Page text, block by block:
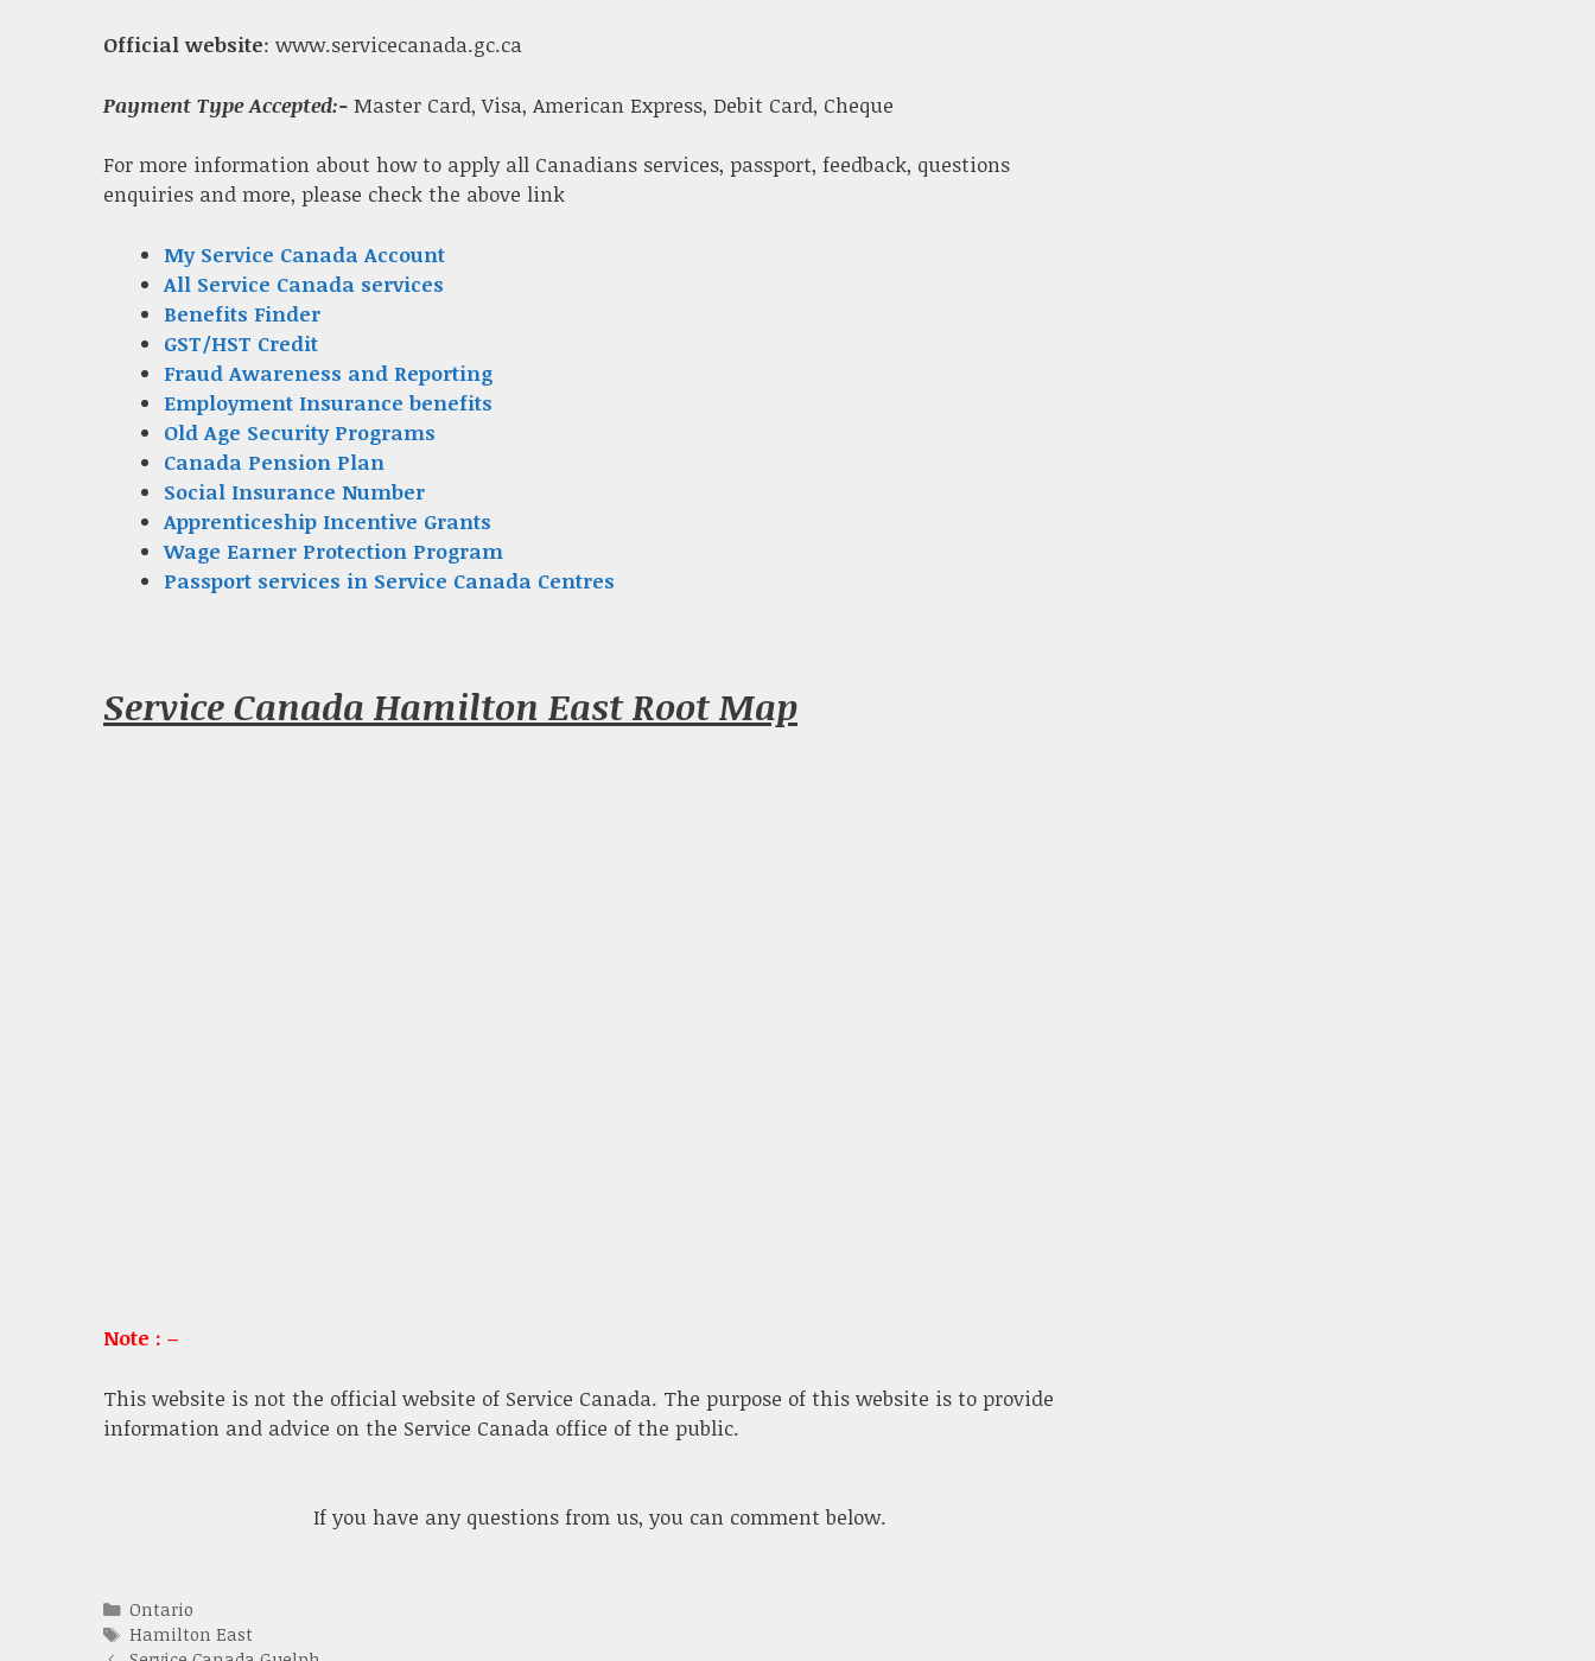
Official website: www.servicecanada.gc.ca
Payment Type Accepted:- Master Card, Visa, American Express, Debit Card, Cheque
For more information about how to apply all Canadians services, passport, feedback, questions
enquiries and more, please check the above link
My Service Canada Account
All Service Canada services
Benefits Finder
GST/HST Credit
Fraud Awareness and Reporting
Employment Insurance benefits
Old Age Security Programs
Canada Pension Plan
Social Insurance Number
Apprenticeship Incentive Grants
Wage Earner Protection Program
Passport services in Service Canada Centres
Service Canada Hamilton East Root Map
Note : –
This website is not the official website of Service Canada. The purpose of this website is to provide
information and advice on the Service Canada office of the public.
If you have any questions from us, you can comment below.
Categories
Ontario
Tags
Hamilton East